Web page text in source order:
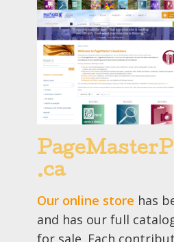
.ca
Our online store has
and has our full
for sale. Each